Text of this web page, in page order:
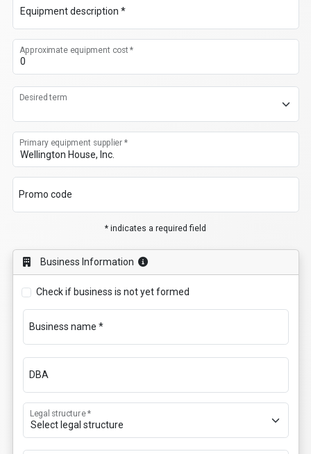
Equipment description *
Approximate equipment cost *
Desired term
Primary equipment supplier *
Promo code
* indicates a required field
Business Information
Check if business is not yet formed
Business name *
DBA
Legal structure *